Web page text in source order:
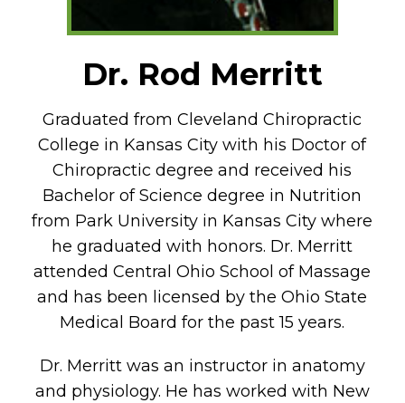
Dr. Rod Merritt
Graduated from Cleveland Chiropractic
College in Kansas City with his Doctor of
Chiropractic degree and received his
Bachelor of Science degree in Nutrition
from Park University in Kansas City where
he graduated with honors. Dr. Merritt
attended Central Ohio School of Massage
and has been licensed by the Ohio State
Medical Board for the past 15 years.
Dr. Merritt was an instructor in anatomy
and physiology. He has worked with New